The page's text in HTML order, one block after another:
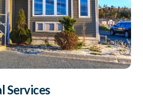
Services